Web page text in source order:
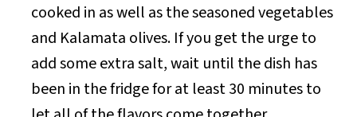
cooked in as well as the seasoned vegetables
and Kalamata olives. If you get the urge to
add some extra salt, wait until the dish has
been in the fridge for at least 30 minutes to